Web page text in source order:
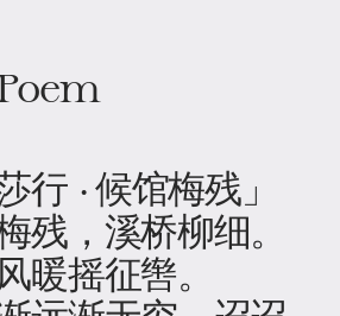
行 · 候馆梅残」
残，溪桥柳细。
暖摇征辔。